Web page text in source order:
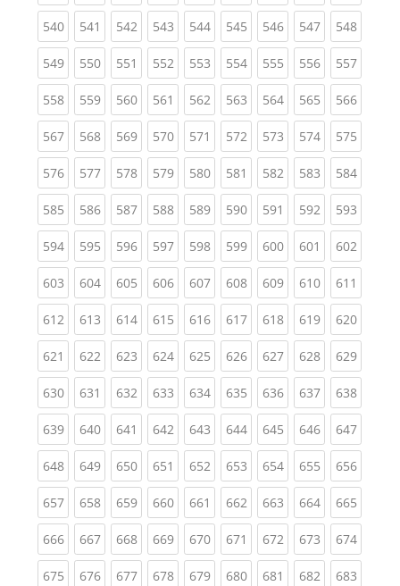
540(current)
541 (current)
542(current)
543(current)
544(current)
545(current)
546(current)
547(current)
548
549(current)
550(current)
551 (current)
552(current)
553(current)
554(current)
555(current)
556(current)
557
558(current)
559(current)
560(current)
561 (current)
562(current)
563(current)
564(current)
565(current)
566
567(current)
568(current)
569(current)
570(current)
571 (current)
572(current)
573(current)
574(current)
575
576(current)
577(current)
578(current)
579(current)
580(current)
581 (current)
582(current)
583(current)
584
585(current)
586(current)
587(current)
588(current)
589(current)
590(current)
591 (current)
592(current)
593
594(current)
595(current)
596(current)
597(current)
598(current)
599(current)
600(current)
601 (current)
602
603(current)
604(current)
605(current)
606(current)
607(current)
608(current)
609(current)
610(current)
611
612(current)
613(current)
614(current)
615(current)
616(current)
617(current)
618(current)
619(current)
620
621 (current)
622(current)
623(current)
624(current)
625(current)
626(current)
627(current)
628(current)
629
630(current)
631 (current)
632(current)
633(current)
634(current)
635(current)
636(current)
637(current)
638
639(current)
640(current)
641 (current)
642(current)
643(current)
644(current)
645(current)
646(current)
647
648(current)
649(current)
650(current)
651 (current)
652(current)
653(current)
654(current)
655(current)
656
657(current)
658(current)
659(current)
660(current)
661 (current)
662(current)
663(current)
664(current)
665
666(current)
667(current)
668(current)
669(current)
670(current)
671 (current)
672(current)
673(current)
674
675(current)
676(current)
677(current)
678(current)
679(current)
680(current)
681 (current)
682(current)
683